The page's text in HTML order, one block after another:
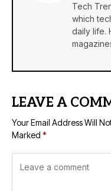
Tech
which
daily life.
LEAVE A
Your Email Address Will
Marked *